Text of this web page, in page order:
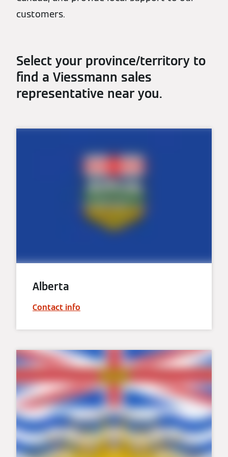
customers.
Select your province/territory to
find a Viessmann sales
representative near you.
Alberta
Contact info